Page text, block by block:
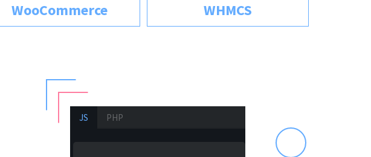
WooCommerce WHMCS
JS PHP